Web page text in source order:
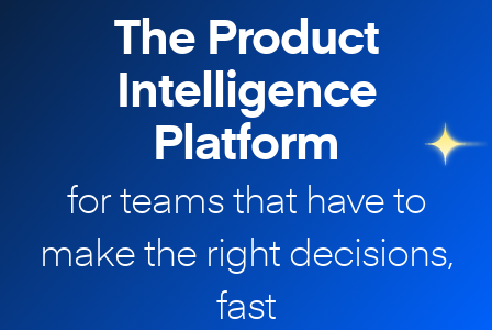
The Product
Intelligence
Platform
for teams that have to
makethe right decisions,
fast